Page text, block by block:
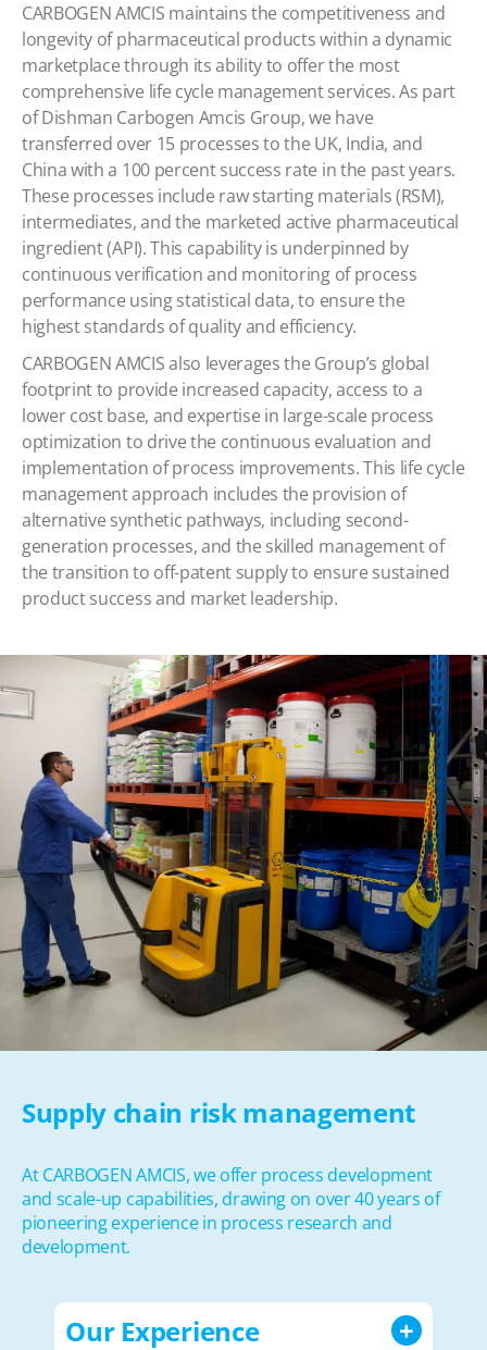
CARBOGEN AMCIS maintains the competitiveness and
longevity of pharmaceutical products within a dynamic
marketplace through its ability to offer the most
comprehensive life cycle management services. As part
of Dishman Carbogen Amcis Group, we have
transferred over 15 processes to the UK, India, and
China with a 100 percent success rate in the past years.
These processes include raw starting materials (RSM),
intermediates, and the marketed active pharmaceutical
ingredient (API). This capability is underpinned by
continuous verification and monitoring of process
performance using statistical data, to ensure the
highest standards of quality and efficiency.
CARBOGEN AMCIS also leverages the Group’s global
footprint to provide increased capacity, access to a
lower cost base, and expertise in large-scale process
optimization to drive the continuous evaluation and
implementation of process improvements. This life cycle
management approach includes the provision of
alternative synthetic pathways, including second-
generation processes, and the skilled management of
the transition to off-patent supply to ensure sustained
product success and market leadership.
Supply chain risk management
At CARBOGEN AMCIS, we offer process development
and scale-up capabilities, drawing on over 40 years of
pioneering experience in process research and
development.
Our Experience